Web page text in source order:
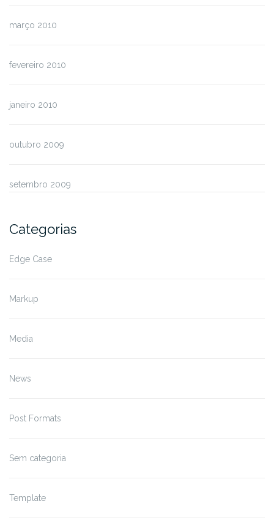
março 2010
fevereiro 2010
janeiro 2010
outubro 2009
setembro 2009
Categorias
Edge Case
Markup
Media
News
Post Formats
Sem categoria
Template